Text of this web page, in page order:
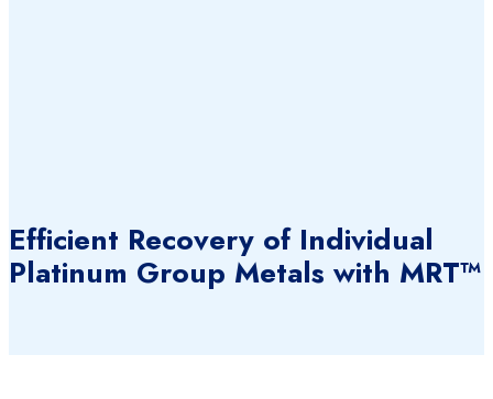
Efficient Recovery of Individual
Platinum Group Metals with MRT™